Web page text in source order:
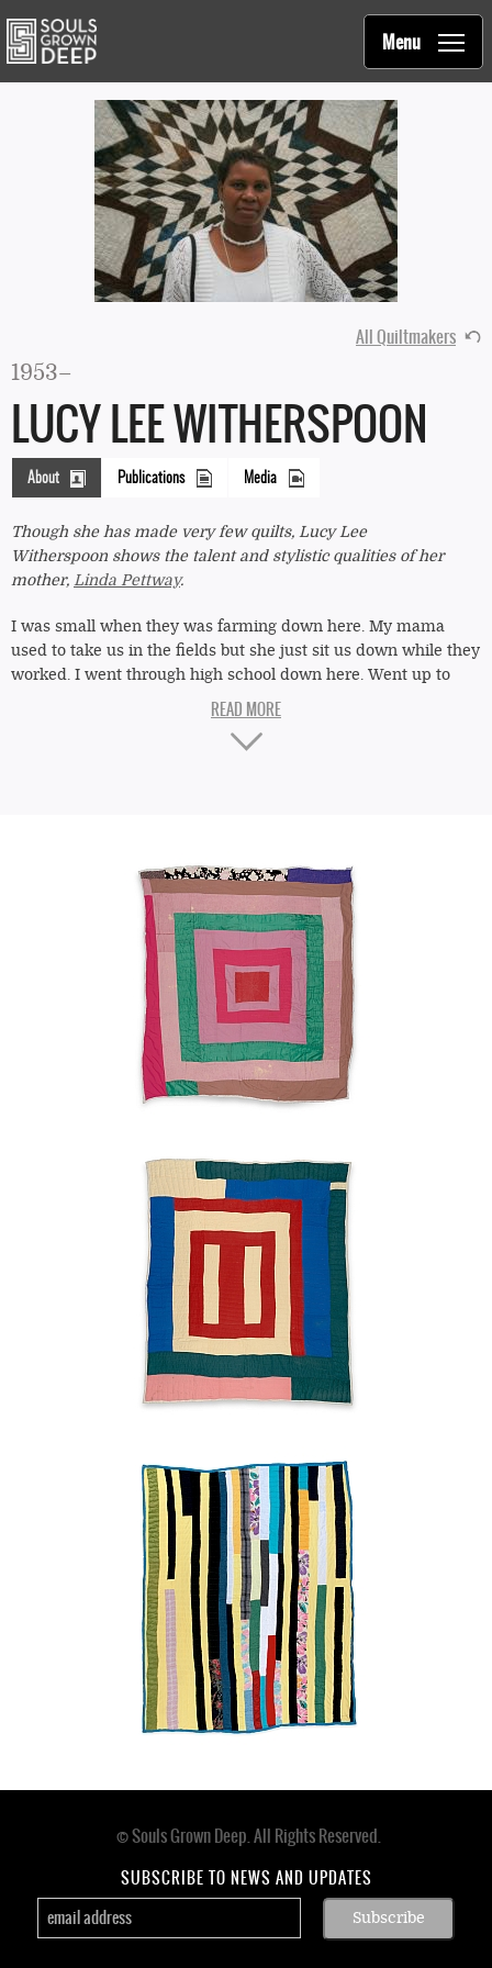
Main
navigation
Souls Grown Deep
Menu
All Quiltmakers
1953–
LUCY LEE WITHERSPOON
About
(active
Publications Media
Though she has made very few quilts, Lucy Lee
Witherspoon shows the talent and stylistic qualities of her
mother, Linda Pettway.
I was small when they was farming down here. My mama
used to take us in the fields but she just sit us down while they
worked. I went through high school down here. Went up to
Connecticut for eight years, but didn't like the city. I'm a
country girl. Me and my sisterGloria [Hoppins]
quilting from my mama, Linda Pettway. We do it wrong she hit
my auntie Pearlie Pettway. My daddy's mama was City
Missouri's sister. Missouri, Arlonzia's mama. Lot of
quilts in my family. But I didn't do much. Don't like to work.
I started doing home health care three years in June. And I
used to work at the daycare with Tinnie Dell. This kind of work
I like, working with old people and young people. In between,
they hard to deal with.
Witherspoon
1980
"Housetop"
Lee
Witherspoon
2003
Strips
Witherspoon
n.d.
© Souls Grown Deep. All Rights Reserved.
SUBSCRIBE TO NEWS AND UPDATES